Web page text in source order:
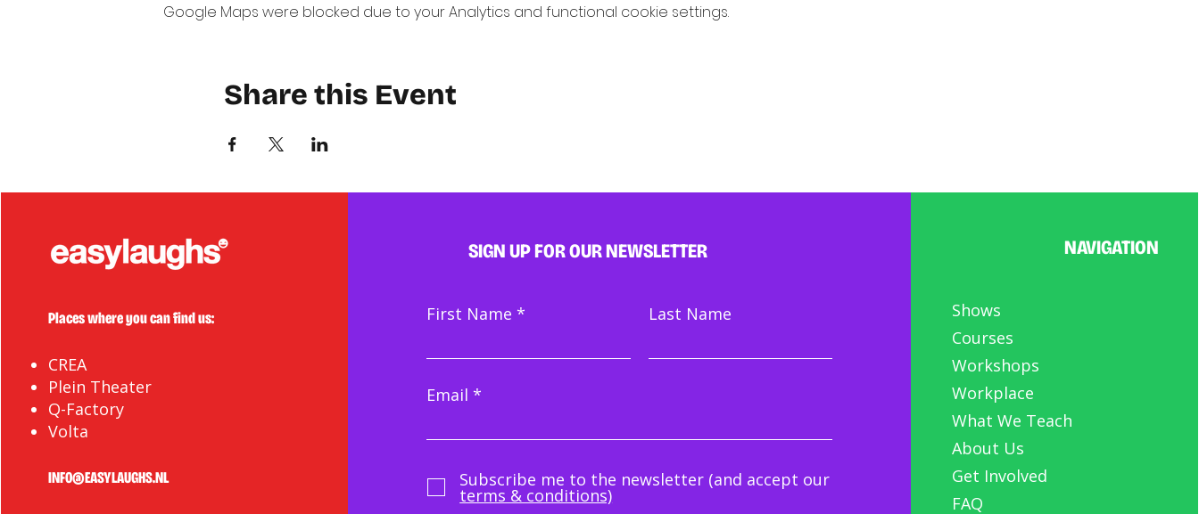
Google Maps were blocked due to your Analytics and functional cookie settings.
Share this Event
Places where you can find us:
CREA
Plein Theater
Q-Factory
Volta
INFO@EASYLAUGHS.NL
SIGN UP FOR OUR NEWSLETTER
First Name Last Name
Email
Subscribe me to the newsletter (and accept our
terms & conditions)
NAVIGATION
Shows
Courses
Workshops
Workplace
What We Teach
About Us
Get Involved
FAQ